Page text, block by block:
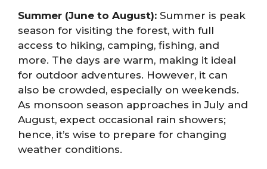
Summer (June to August): Summer is peak
season for visiting the forest, with full
access to hiking, camping, fishing, and
more. The days are warm, making it ideal
for outdoor adventures. However, it can
also be crowded, especially on weekends.
As monsoon season approaches in July and
August, expect occasional rain showers;
hence, it’s wise to prepare for changing
weather conditions.